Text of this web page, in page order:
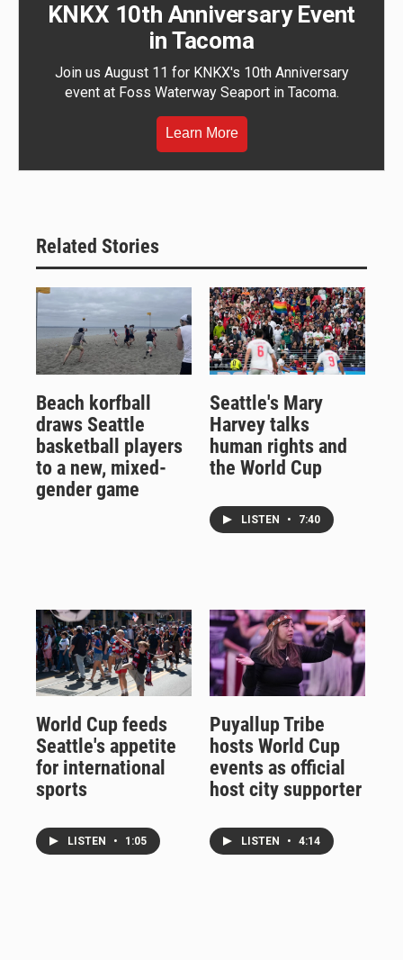
KNKX 10th Anniversary Event
in Tacoma
Join us August 11 for KNKX's 10th Anniversary
event at Foss Waterway Seaport in Tacoma.
Learn More
Related Stories
Beach korfball
draws Seattle
basketball players
to a new, mixed-
gender game
Seattle's Mary
Harvey talks
human rights and
the World Cup
LISTEN • 7:40
World Cup feeds
Seattle's appetite
for international
sports
LISTEN • 1:05
Puyallup Tribe
hosts World Cup
events as official
host city supporter
LISTEN • 4:14